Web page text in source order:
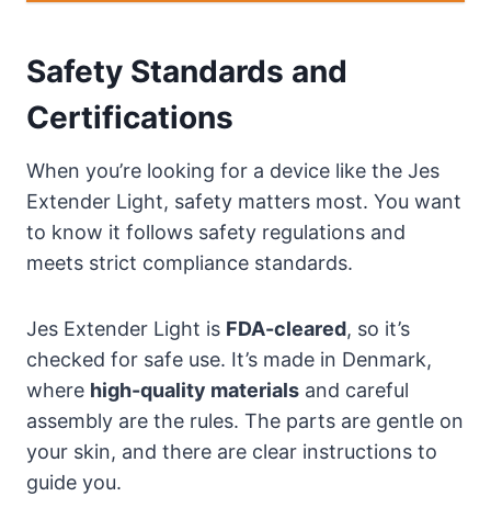
Safety Standards and
Certifications
When you’re looking for a device like the Jes
Extender Light, safety matters most. You want
to know it follows safety regulations and
meets strict compliance standards.
Jes Extender Light is FDA-cleared, so it’s
checked for safe use. It’s made in Denmark,
where high-quality materials and careful
assembly are the rules. The parts are gentle on
your skin, and there are clear instructions to
guide you.